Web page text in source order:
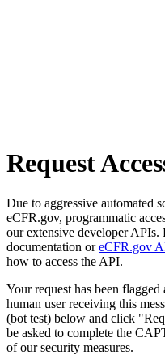
Request
Due to aggressive automated
eCFR.gov, programmatic
our extensive developer APIs.
documentation oreCFR.gov
how to access the API.
Your request has been
human user receiving this
(bot test) below and click
be asked to complete the
of our security measures.